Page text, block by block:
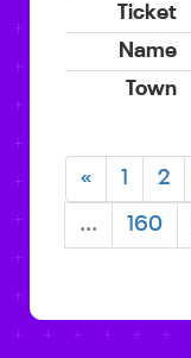
« 1 2
... 160